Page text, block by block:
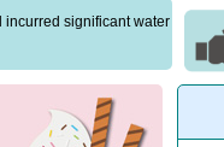
incurred significant water